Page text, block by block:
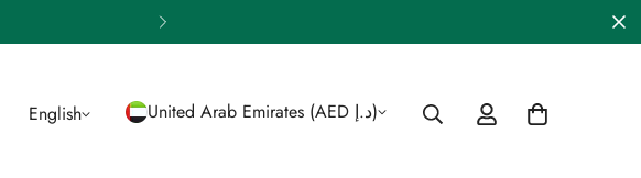
🎁 Enjoy FREE Shipping Across
English United Arab Emirates (AED د.إ)